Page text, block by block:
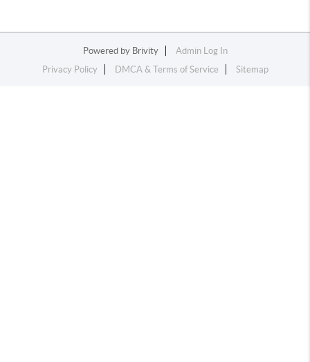
Powered by Brivity
Admin Log In
Privacy Policy
DMCA & Terms of Service Sitemap